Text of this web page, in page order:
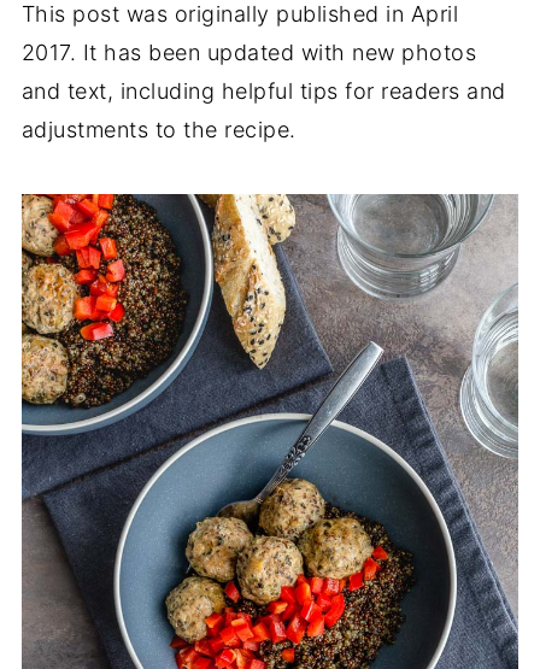
This post was originally published in April
2017. It has been updated with new photos
and text, including helpful tips for readers and
adjustments to the recipe.